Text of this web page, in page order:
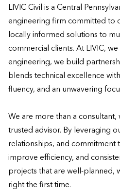
LIVIC Civil is a Central
engineering firm committed to
locally informed solutions to
commercial clients. At LIVIC,
engineering, we build
blends technical excellence
fluency, and an unwavering
We are more than a
trusted advisor. By leveraging
relationships, and commitment
improve efficiency, and
projects that are well-
right the first time.